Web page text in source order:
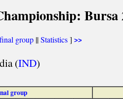
Bursa
group ||Statistics] >>
(IND)
group